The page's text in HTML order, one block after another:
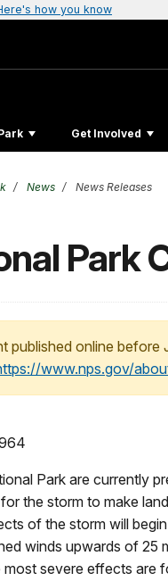
how you know
Get Involved
News News Releases
Park
published online before
www.nps.gov/
Park are currently
the storm to make
of the storm will
winds upwards of
severe effects are